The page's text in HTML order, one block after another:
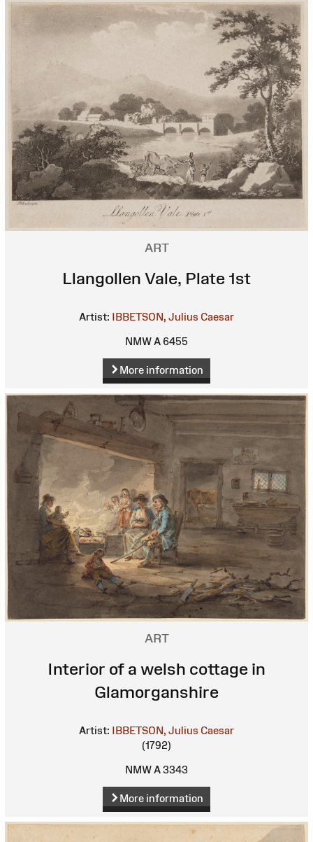
ART
Llangollen Vale, Plate 1st
Artist: IBBETSON, Julius Caesar
NMW A 6455
More information
ART
Interior of a welsh cottage in
Glamorganshire
Artist: IBBETSON, Julius Caesar
(1792)
NMW A 3343
More information